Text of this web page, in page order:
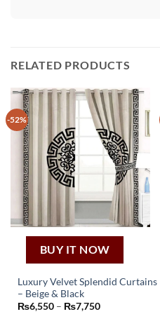
RELATED PRODUCTS
-52%
BUY IT NOW
Luxury Velvet Splendid Curtains
– Beige & Black
₨6,550 – ₨7,750Price